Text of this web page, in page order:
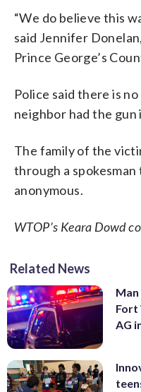
“We do believe this
said Jennifer
Prince George’s
Police said there is
neighbor had the gun
The family of the
through a
anonymous.
WTOP’s Keara Dowd
Related News
Fort
AG